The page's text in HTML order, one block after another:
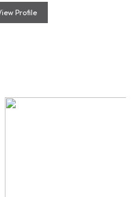
Profile